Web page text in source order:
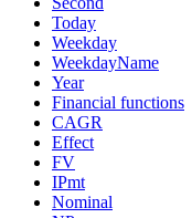
Today
Weekday
WeekdayName
Year
Financial functions
CAGR
Effect
FV
IPmt
Nominal